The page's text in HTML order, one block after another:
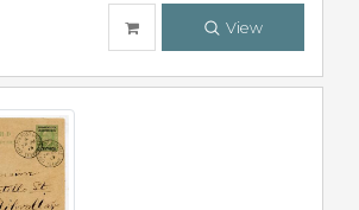
View